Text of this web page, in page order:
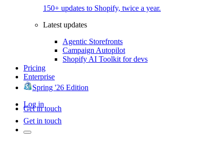
150+ updates to Shopify, twice a year.
Latest updates
Agentic Storefronts
Campaign Autopilot
Shopify AI Toolkit for devs
Pricing
Enterprise
Spring '26 Edition
Log in
Get in touch
Get in touch